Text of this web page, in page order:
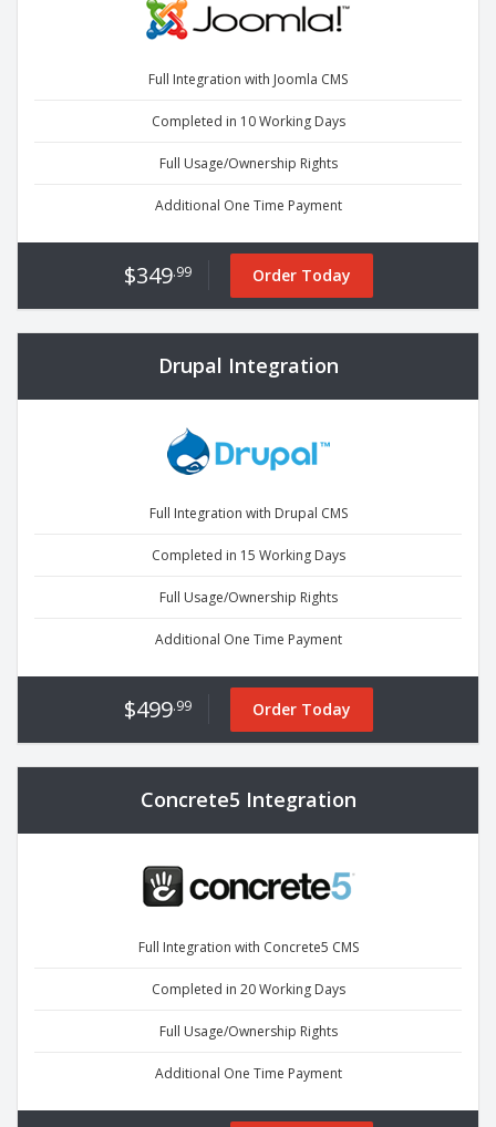
Full Integration with Joomla CMS
Completed in 10 Working Days
Full Usage/Ownership Rights
Additional One Time Payment
$349.99 Order Today
Drupal Integration
Full Integration with Drupal CMS
Completed in 15 Working Days
Full Usage/Ownership Rights
Additional One Time Payment
$499.99 Order Today
Concrete5 Integration
Full Integration with Concrete5 CMS
Completed in 20 Working Days
Full Usage/Ownership Rights
Additional One Time Payment